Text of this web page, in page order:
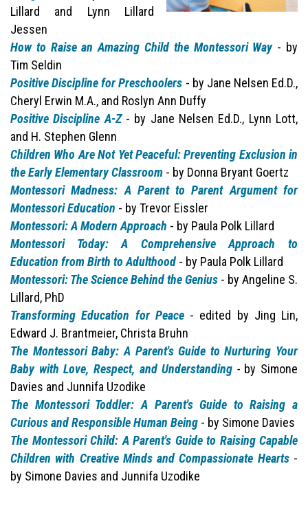
Lillard and Lynn Lillard
Jessen
How to Raise an Amazing Child the Montessori Way- by
Tim Seldin
Positive Discipline for Preschoolers - by Jane Nelsen Ed.D.,
Cheryl Erwin M.A., and Roslyn Ann Duffy
Positive Discipline A-Z- by Jane Nelsen Ed.D., Lynn Lott,
and H. Stephen Glenn
Children Who Are Not Yet Peaceful: Preventing Exclusion in
the Early Elementary Classroom - by Donna Bryant Goertz
Montessori Madness: A Parent to Parent Argument for
Montessori Education - by Trevor Eissler
Montessori: A Modern Approach - by Paula Polk Lillard
Montessori Today: A Comprehensive Approach to
Education from Birth to Adulthood- by Paula Polk Lillard
Montessori: The Science Behind the Genius - by Angeline S.
Lillard, PhD
Transforming Education for Peace- edited by Jing Lin,
Edward J. Brantmeier, Christa Bruhn
The Montessori Baby: A Parent's Guide to Nurturing Your
Baby with Love, Respect, and Understanding - by Simone
Davies and Junnifa Uzodike
The Montessori Toddler: A Parent's Guide to Raising a
Curious and Responsible Human Being - by Simone Davies
The Montessori Child: A Parent's Guide to Raising Capable
Children with Creative Minds and Compassionate Hearts-
by Simone Davies and Junnifa Uzodike